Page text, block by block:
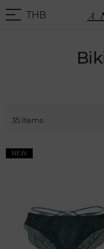
to
THB
THB
35 Items
NEW